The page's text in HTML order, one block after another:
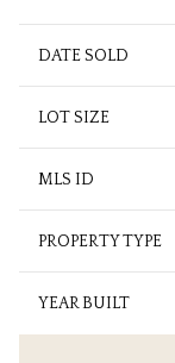
DATE SOLD
LOT SIZE
MLS ID
PROPERTY TYPE
YEAR BUILT